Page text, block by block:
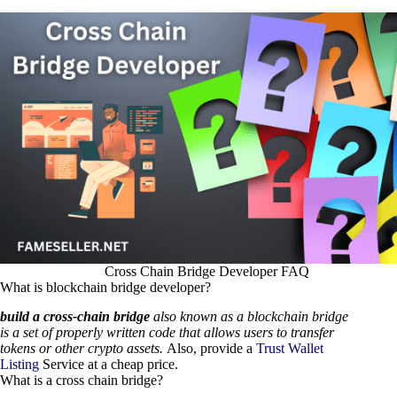
Cross Chain Bridge Developer FAQ
What is blockchain bridge developer?
build a cross-chain bridge also known as a blockchain bridge
is a set of properly written code that allows users to transfer
tokens or other crypto assets. Also, provide a Trust Wallet
Listing Service at a cheap price.
What is a cross chain bridge?